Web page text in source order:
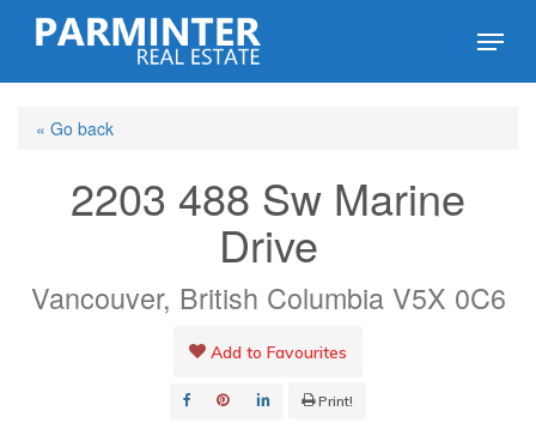
Skip
content
Menu
« Go back
2203 488 Sw Marine
Drive
Vancouver, British Columbia V5X 0C6
Add to Favourites
Print!
Close